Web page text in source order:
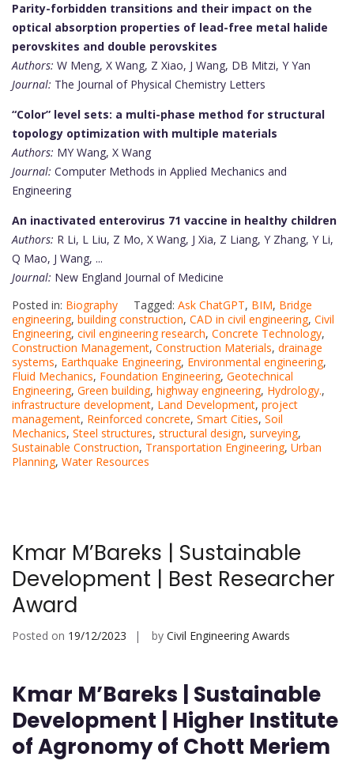
Parity-forbidden transitions and their impact on the
optical absorption properties of lead-free metal halide
perovskites and double perovskites
Authors: W Meng, X Wang, Z Xiao, J Wang, DB Mitzi, Y Yan
Journal: The Journal of Physical Chemistry Letters
“Color” level sets: a multi-phase method for structural
topology optimization with multiple materials
Authors: MY Wang, X Wang
Journal: Computer Methods in Applied Mechanics and
Engineering
An inactivated enterovirus 71 vaccine in healthy children
Authors: R Li, L Liu, Z Mo, X Wang, J Xia, Z Liang, Y Zhang, Y Li,
Q Mao, J Wang, ...
Journal: New England Journal of Medicine
Posted in: Biography Tagged: Ask ChatGPT, BIM, Bridge
engineering, building construction, CAD in civil engineering, Civil
Engineering, civil engineering research, Concrete Technology,
Construction Management, Construction Materials, drainage
systems, Earthquake Engineering, Environmental engineering,
Fluid Mechanics, Foundation Engineering, Geotechnical
Engineering, Green building, highway engineering, Hydrology.,
infrastructure development, Land Development, project
management, Reinforced concrete, Smart Cities, Soil
Mechanics, Steel structures, structural design, surveying,
Sustainable Construction, Transportation Engineering, Urban
Planning, Water Resources
Kmar M’Bareks | Sustainable
Development | Best Researcher
Award
Posted on 19/12/2023 by Civil Engineering Awards
Kmar M’Bareks | Sustainable
Development | Higher Institute
of Agronomy of Chott Meriem